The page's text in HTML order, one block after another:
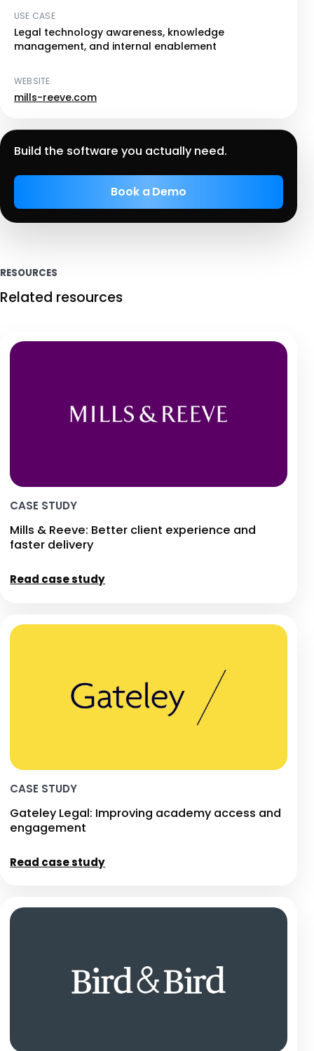
USE CASE
Legal technology awareness, knowledge
management, and internal enablement
WEBSITE
mills-reeve.com
Build the software you actually need.
Book a Demo
RESOURCES
Related resources
CASE STUDY
Mills & Reeve: Better client experience and
faster delivery
Read case study
CASE STUDY
Gateley Legal: Improving academy access and
engagement
Read case study